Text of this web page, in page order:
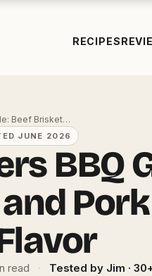
RECIPES
Beef Brisket…
JUNE 2026
BBQ
read · Tested by Jim ·